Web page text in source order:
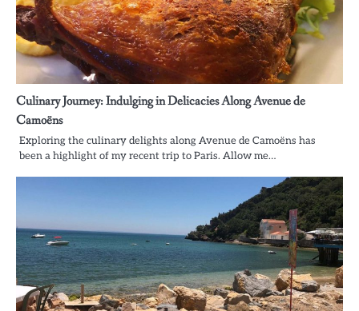
Culinary Journey: Indulging in Delicacies Along Avenue de
Camoëns
Exploring the culinary delights along Avenue de Camoëns has
been a highlight of my recent trip to Paris. Allow me…